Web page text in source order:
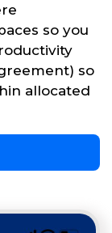
so you
so
allocated